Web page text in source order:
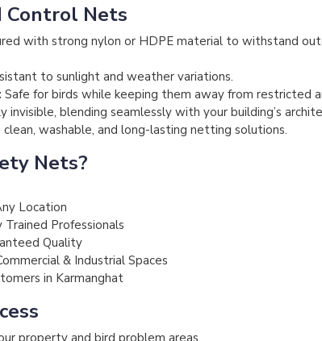
Control Nets
with strong nylon or HDPE material to withstand
to sunlight and weather variations.
Safe for birds while keeping them away from restricted
invisible, blending seamlessly with your building’s
clean, washable, and long-lasting netting solutions.
Nets?
Location
Professionals
Quality
& Industrial Spaces
in Karmanghat
property and bird problem areas.